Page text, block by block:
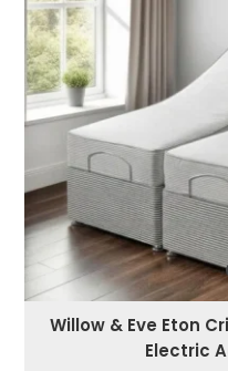
Willow & Eve Eton
Electric